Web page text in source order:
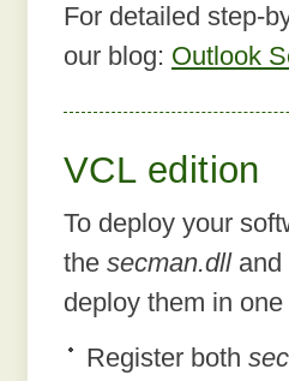
For detailed step-
our blog: Outlook
VCL edition
To deploy your
the secman.dlland
deploy them in
Register both